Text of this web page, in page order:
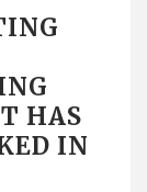
HAS
IN